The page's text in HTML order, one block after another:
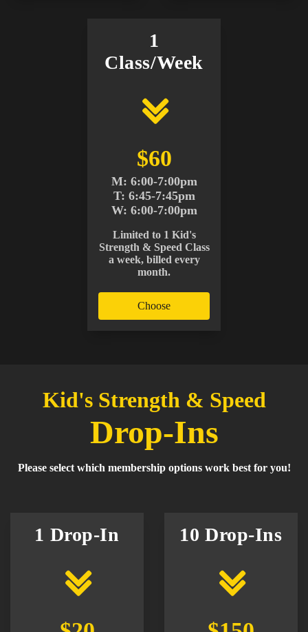
1
Class/Week
$60
M: 6:00-7:00pm
T: 6:45-7:45pm
W: 6:00-7:00pm
Limited to 1 Kid's
Strength & Speed Class
a week, billed every
month.
Choose
Kid's Strength & Speed
Drop-Ins
Please select which membership options work best for you!
1 Drop-In 10 Drop-Ins